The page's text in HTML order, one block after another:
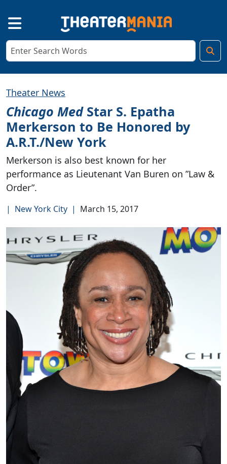
Theater News
Chicago MedStar S. Epatha
Merkerson to Be Honored by
A.R.T./New York
Merkerson is also best known for her
performance as Lieutenant Van Buren on ”Law &
Order”.
| New York City | March 15, 2017